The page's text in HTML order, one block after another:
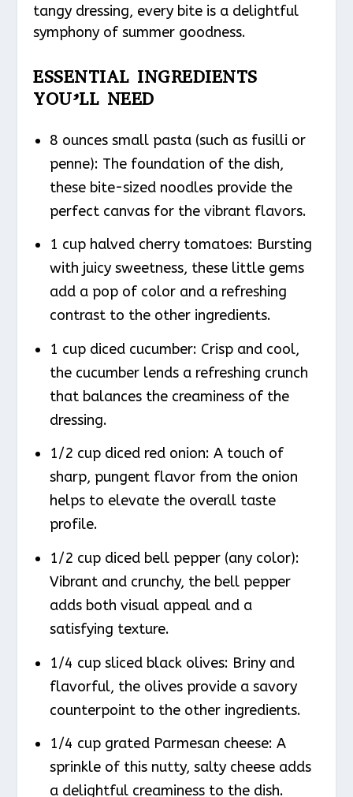
tangy dressing, every bite is a delightful
symphony of summer goodness.
ESSENTIAL INGREDIENTS
YOU’LL NEED
8 ounces small pasta (such as fusilli or
penne): The foundation of the dish,
these bite-sized noodles provide the
perfect canvas for the vibrant flavors.
1 cup halved cherry tomatoes: Bursting
with juicy sweetness, these little gems
add a pop of color and a refreshing
contrast to the other ingredients.
1 cup diced cucumber: Crisp and cool,
the cucumber lends a refreshing crunch
that balances the creaminess of the
dressing.
1/2 cup diced red onion: A touch of
sharp, pungent flavor from the onion
helps to elevate the overall taste
profile.
1/2 cup diced bell pepper (any color):
Vibrant and crunchy, the bell pepper
adds both visual appeal and a
satisfying texture.
1/4 cup sliced black olives: Briny and
flavorful, the olives provide a savory
counterpoint to the other ingredients.
1/4 cup grated Parmesan cheese: A
sprinkle of this nutty, salty cheese adds
a delightful creaminess to the dish.